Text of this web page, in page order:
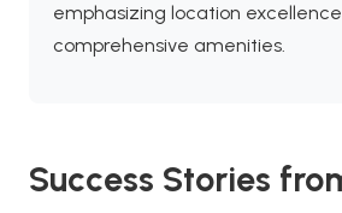
emphasizing location
comprehensive amenities.
Success Stories